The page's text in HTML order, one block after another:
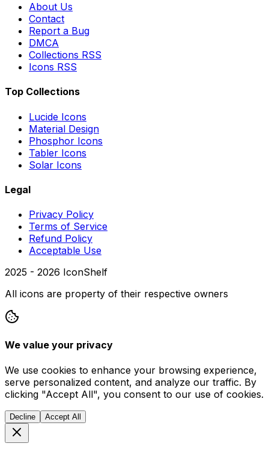
About Us
Contact
Report a Bug
DMCA
Collections RSS
Icons RSS
Top Collections
Lucide Icons
Material Design
Phosphor Icons
Tabler Icons
Solar Icons
Legal
Privacy Policy
Terms of Service
Refund Policy
Acceptable Use
2025 - 2026 IconShelf
All icons are property of their respective owners
We value your privacy
We use cookies to enhance your browsing experience,
serve personalized content, and analyze our traffic. By
clicking "Accept All", you consent to our use of cookies.
Decline Accept All